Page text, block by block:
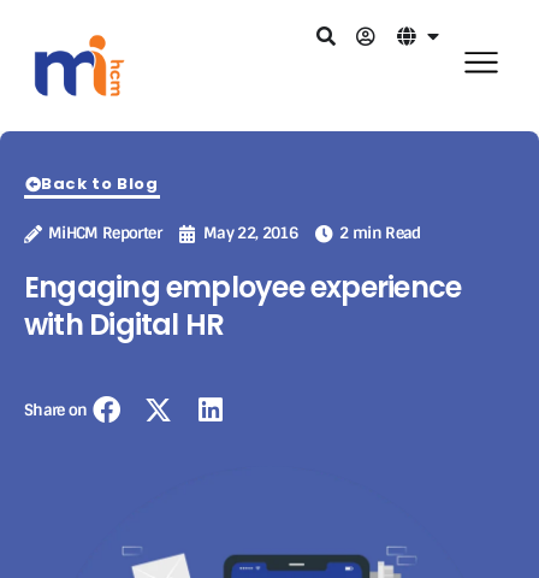
Back to Blog
MiHCM Reporter May 22, 2016 2 min Read
Engaging employee experience
with Digital HR
Share on